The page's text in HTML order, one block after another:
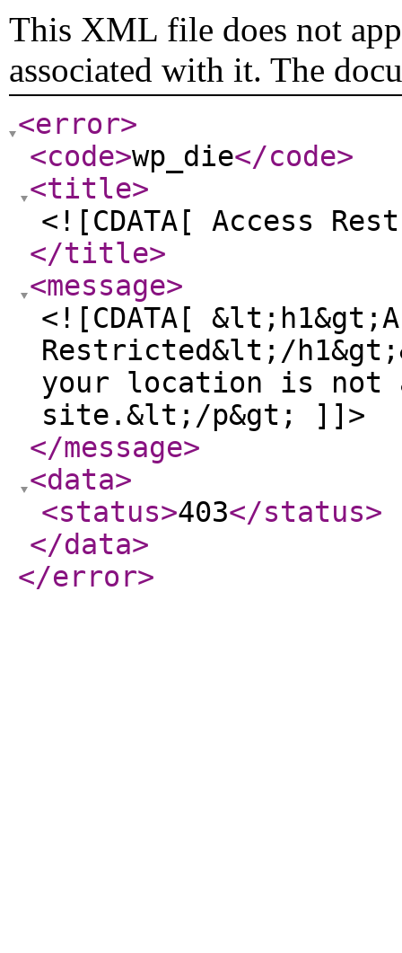
This XML file does not
associated with it. The
<error>
<code>wp_die</code>
<title>
<![CDATA[ Access
</title>
<message>
<![CDATA[
Restricted&lt;/
your location is not
site.&lt;/p&gt; ]]>
</message>
<data>
<status>403</status>
</data>
</error>